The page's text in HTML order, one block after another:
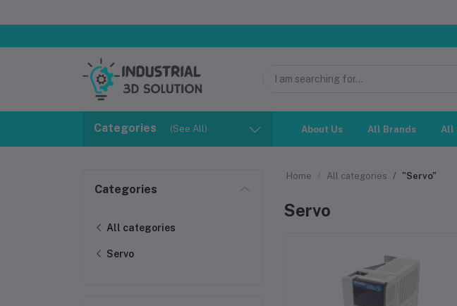
Categories (See All) About Us All Brands All
Categories
All categories
Servo
Home All categories "Servo"
Servo